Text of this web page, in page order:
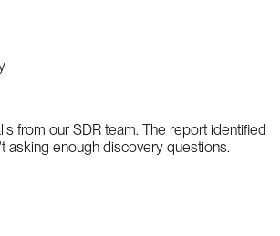
from our SDR team. The report identified
asking enough discovery questions.